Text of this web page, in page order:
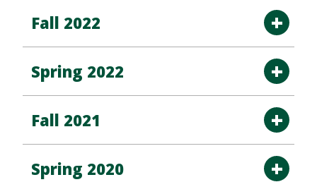
Fall 2022
Spring 2022
Fall 2021
Spring 2020